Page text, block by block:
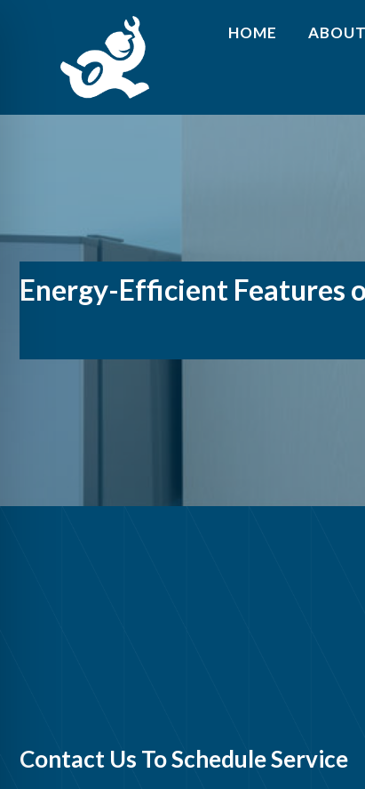
HOME ABOUT
Energy-Efficient Features
Contact Us To Schedule Service